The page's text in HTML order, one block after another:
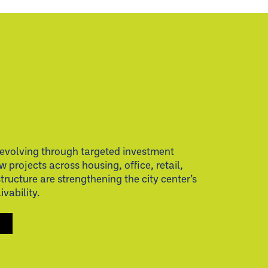
through targeted investment
projects across housing, office, retail,
are strengthening the city center’s